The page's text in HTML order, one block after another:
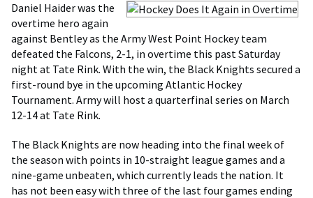
Daniel Haider was the
overtime hero again
against Bentley as the Army West Point Hockey team
defeated the Falcons, 2-1, in overtime this past Saturday
night at Tate Rink. With the win, the Black Knights secured a
first-round bye in the upcoming Atlantic Hockey
Tournament. Army will host a quarterfinal series on March
12-14 at Tate Rink.
The Black Knights are now heading into the final week of
the season with points in 10-straight league games and a
nine-game unbeaten, which currently leads the nation. It
has not been easy with three of the last four games ending